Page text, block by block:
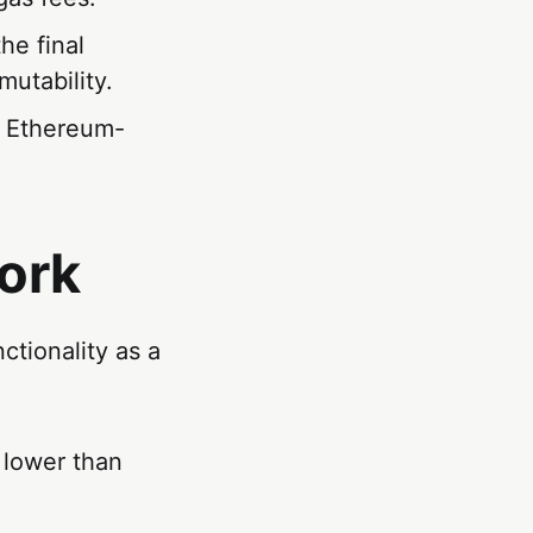
final
as a
than